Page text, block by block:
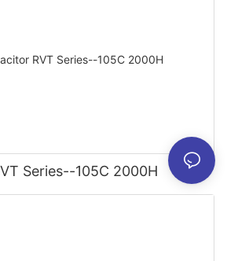
Series--105C 2000H